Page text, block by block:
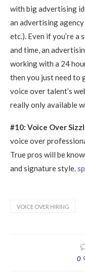
with big advertising
an advertising
etc.). Even if you’re a
and time, an
working with a 24
then you just need to
voice over talent’s
really only available
#10: Voice Over
voice over
True pros will be
and signature style.
VOICE OVER HIRING
0